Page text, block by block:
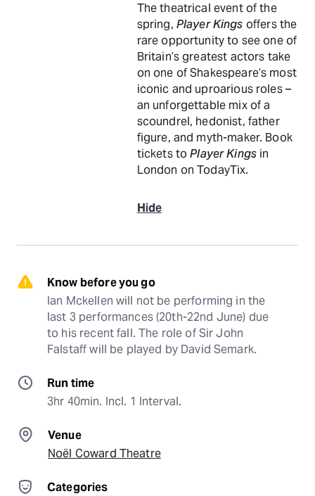
The theatrical event of the
spring, Player Kings offers the
rare opportunity to see one of
Britain’s greatest actors take
on one of Shakespeare’s most
iconic and uproarious roles –
an unforgettable mix of a
scoundrel, hedonist, father
figure, and myth-maker. Book
tickets toPlayer Kings in
London on TodayTix.
Hide
Know before you go
Ian Mckellen will not be performing in the
last 3 performances (20th-22nd June) due
to his recent fall. The role of Sir John
Falstaff will be played by David Semark.
Run time
3hr 40min. Incl. 1 Interval.
Venue
Noël Coward Theatre
Categories